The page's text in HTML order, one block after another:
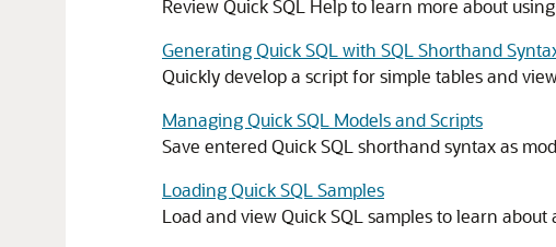
Review Quick SQL Help to learn more about
Generating Quick SQL with SQL Shorthand
Quickly develop a script for simple tables and
Managing Quick SQL Models and Scripts
Save entered Quick SQL shorthand syntax as
Loading Quick SQL Samples
Load and view Quick SQL samples to learn